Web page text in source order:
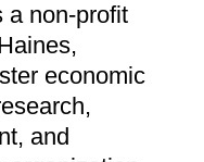
a non-profit
economic
and